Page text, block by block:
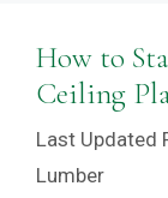
How to
Ceiling
Lumber